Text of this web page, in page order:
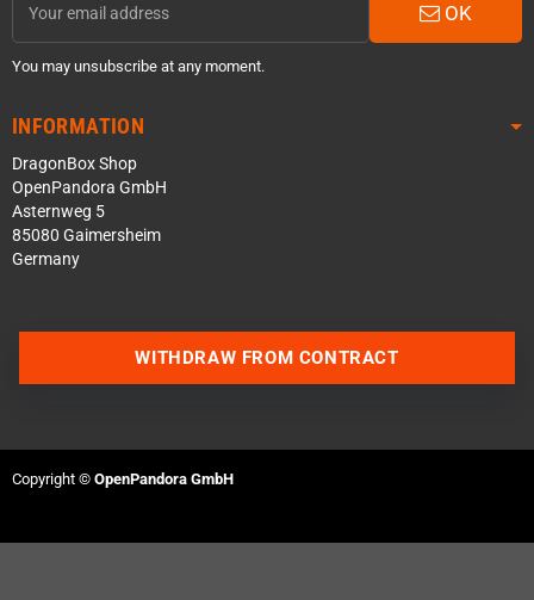
OK
You may unsubscribe at any moment.
INFORMATION
DragonBox Shop
OpenPandora GmbH
Asternweg 5
85080 Gaimersheim
Germany
WITHDRAW FROM CONTRACT
Copyright © OpenPandora GmbH